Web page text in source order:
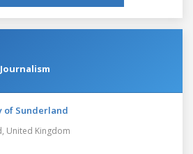
of Sunderland
United Kingdom